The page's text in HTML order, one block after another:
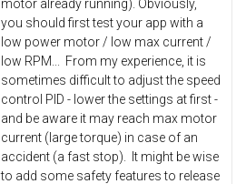
motor already running). Obviously,
you should first test your app with a
low power motor / low max current /
low RPM... From my experience, it is
sometimes difficult to adjust the speed
control PID - lower the settings at first -
and be aware it may reach max motor
current (large torque) in case of an
accident (a fast stop). It might be wise
to add some safety features to release